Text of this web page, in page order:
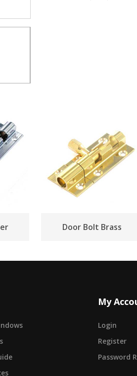
Door Bolt Brass
My
Login
Register
Password